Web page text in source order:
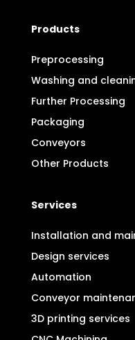
Products
Preprocessing
Washing and
Further Processing
Packaging
Conveyors
Other Products
Services
Installation and
Design services
Automation
Conveyor
3D printing services